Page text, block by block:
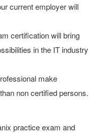
current employer will
certification will bring
in the IT industry
make
non certified persons.
practice exam and